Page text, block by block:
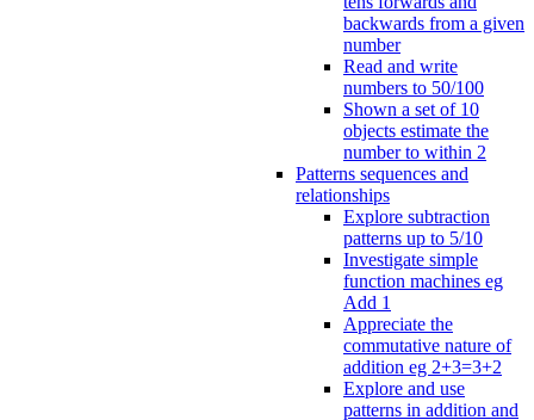
backwards from a given
number
Read and write
numbers to 50/100
Shown a set of 10
objects estimate the
number to within 2
Patterns sequences and
relationships
Explore subtraction
patterns up to 5/10
Investigate simple
function machines eg
Add 1
Appreciate the
commutative nature of
addition eg 2+3=3+2
Explore and use
patterns in addition and